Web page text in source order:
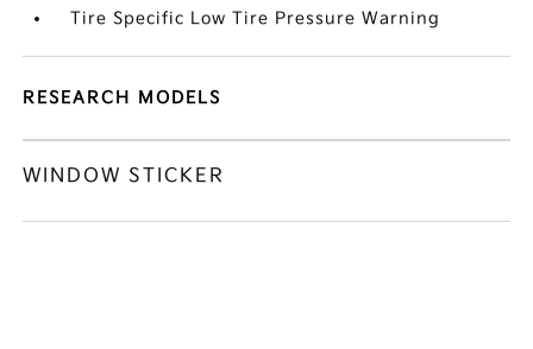
Tire Specific Low Tire Pressure Warning
RESEARCH MODELS
WINDOW STICKER